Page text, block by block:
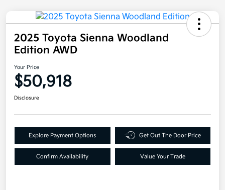
2025 Toyota Sienna Woodland
Edition AWD
Your Price
$50,918
Disclosure
Explore Payment Options Get Out The Door Price
Confirm Availability Value Your Trade